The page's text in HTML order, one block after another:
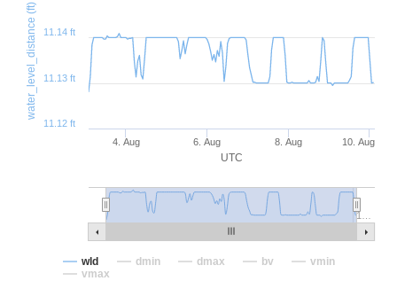
UTC
water_level_distance (ft)
4. Aug 6. Aug 8. Aug 10. Aug
1…
11.12 ft
11.13 ft
11.14 ft
wld dmin dmax bv
vmin
vmax